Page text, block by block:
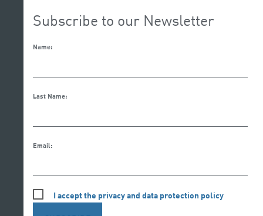
Subscribe to our Newsletter
Name:
Last Name:
Email:
I accept the privacy and data protection policy